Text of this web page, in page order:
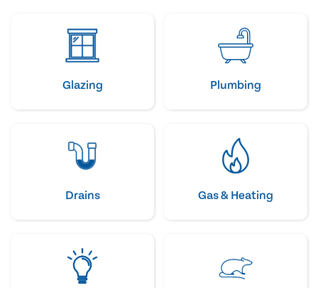
Glazing Plumbing
Drains Gas & Heating